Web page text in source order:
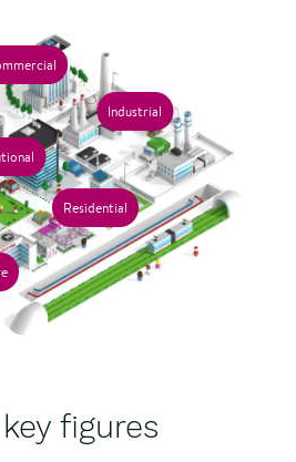
Industrial
Residential
figures